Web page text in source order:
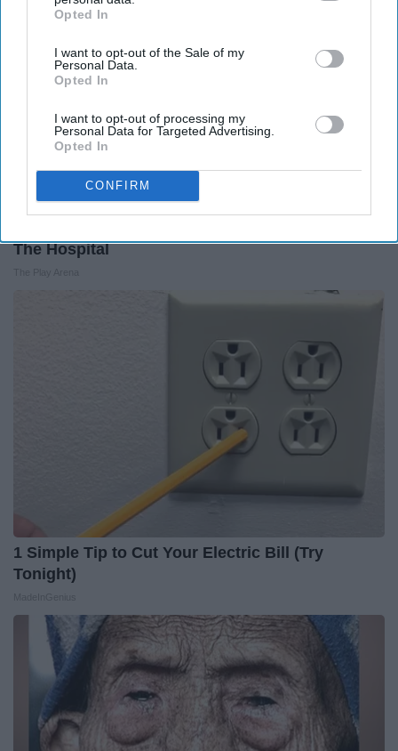
IAB’s list of downstream participants. This information may
Downstream Participantsthat may further disclose it to other
third parties.
Opted In
I want to opt-out of the Sale of my
Personal Data.
Opted In
I want to opt-out of processing my
Personal Data for Targeted Advertising.
Opted In
CONFIRM
The Hospital
1 Simple Tip to Cut Your Electric Bill (Try
Tonight)